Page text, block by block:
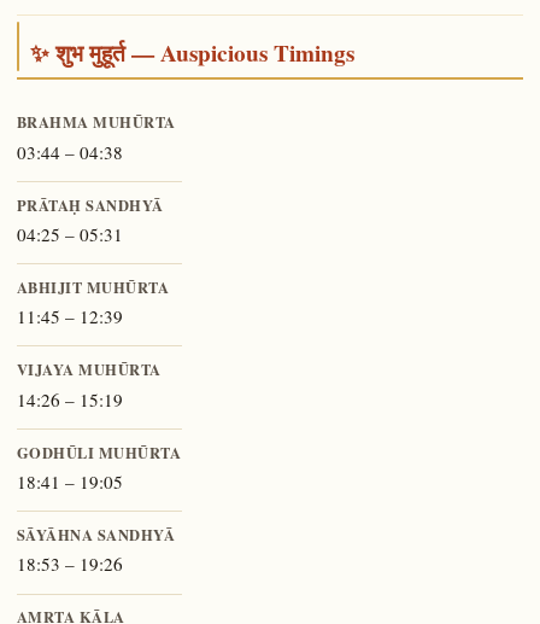
✨ शुभ मुहूर्त — Auspicious Timings
BRAHMA MUHŪRTA
03:44 – 04:38
PRĀTAḤ SANDHYĀ
04:25 – 05:31
ABHIJIT MUHŪRTA
11:45 – 12:39
VIJAYA MUHŪRTA
14:26 – 15:19
GODHŪLI MUHŪRTA
18:41 – 19:05
SĀYĀHNA SANDHYĀ
18:53 – 19:26
AMṚTA KĀLA